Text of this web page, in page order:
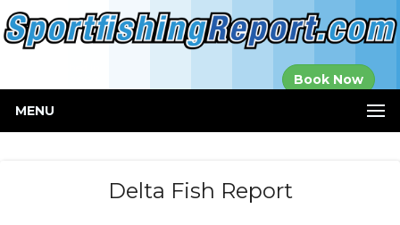
Book Now
MENU
Delta Fish Report